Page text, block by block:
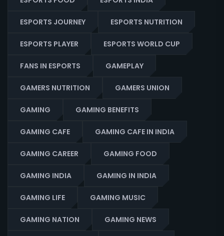
ESPORTS JOURNEY ESPORTS NUTRITION
ESPORTS PLAYER ESPORTS WORLD CUP
FANS IN ESPORTS GAMEPLAY
GAMERS NUTRITION GAMERS UNION
GAMING GAMING BENEFITS
GAMING CAFE GAMING CAFE IN INDIA
GAMING CAREER GAMING FOOD
GAMING INDIA GAMING IN INDIA
GAMING LIFE GAMING MUSIC
GAMING NATION GAMING NEWS